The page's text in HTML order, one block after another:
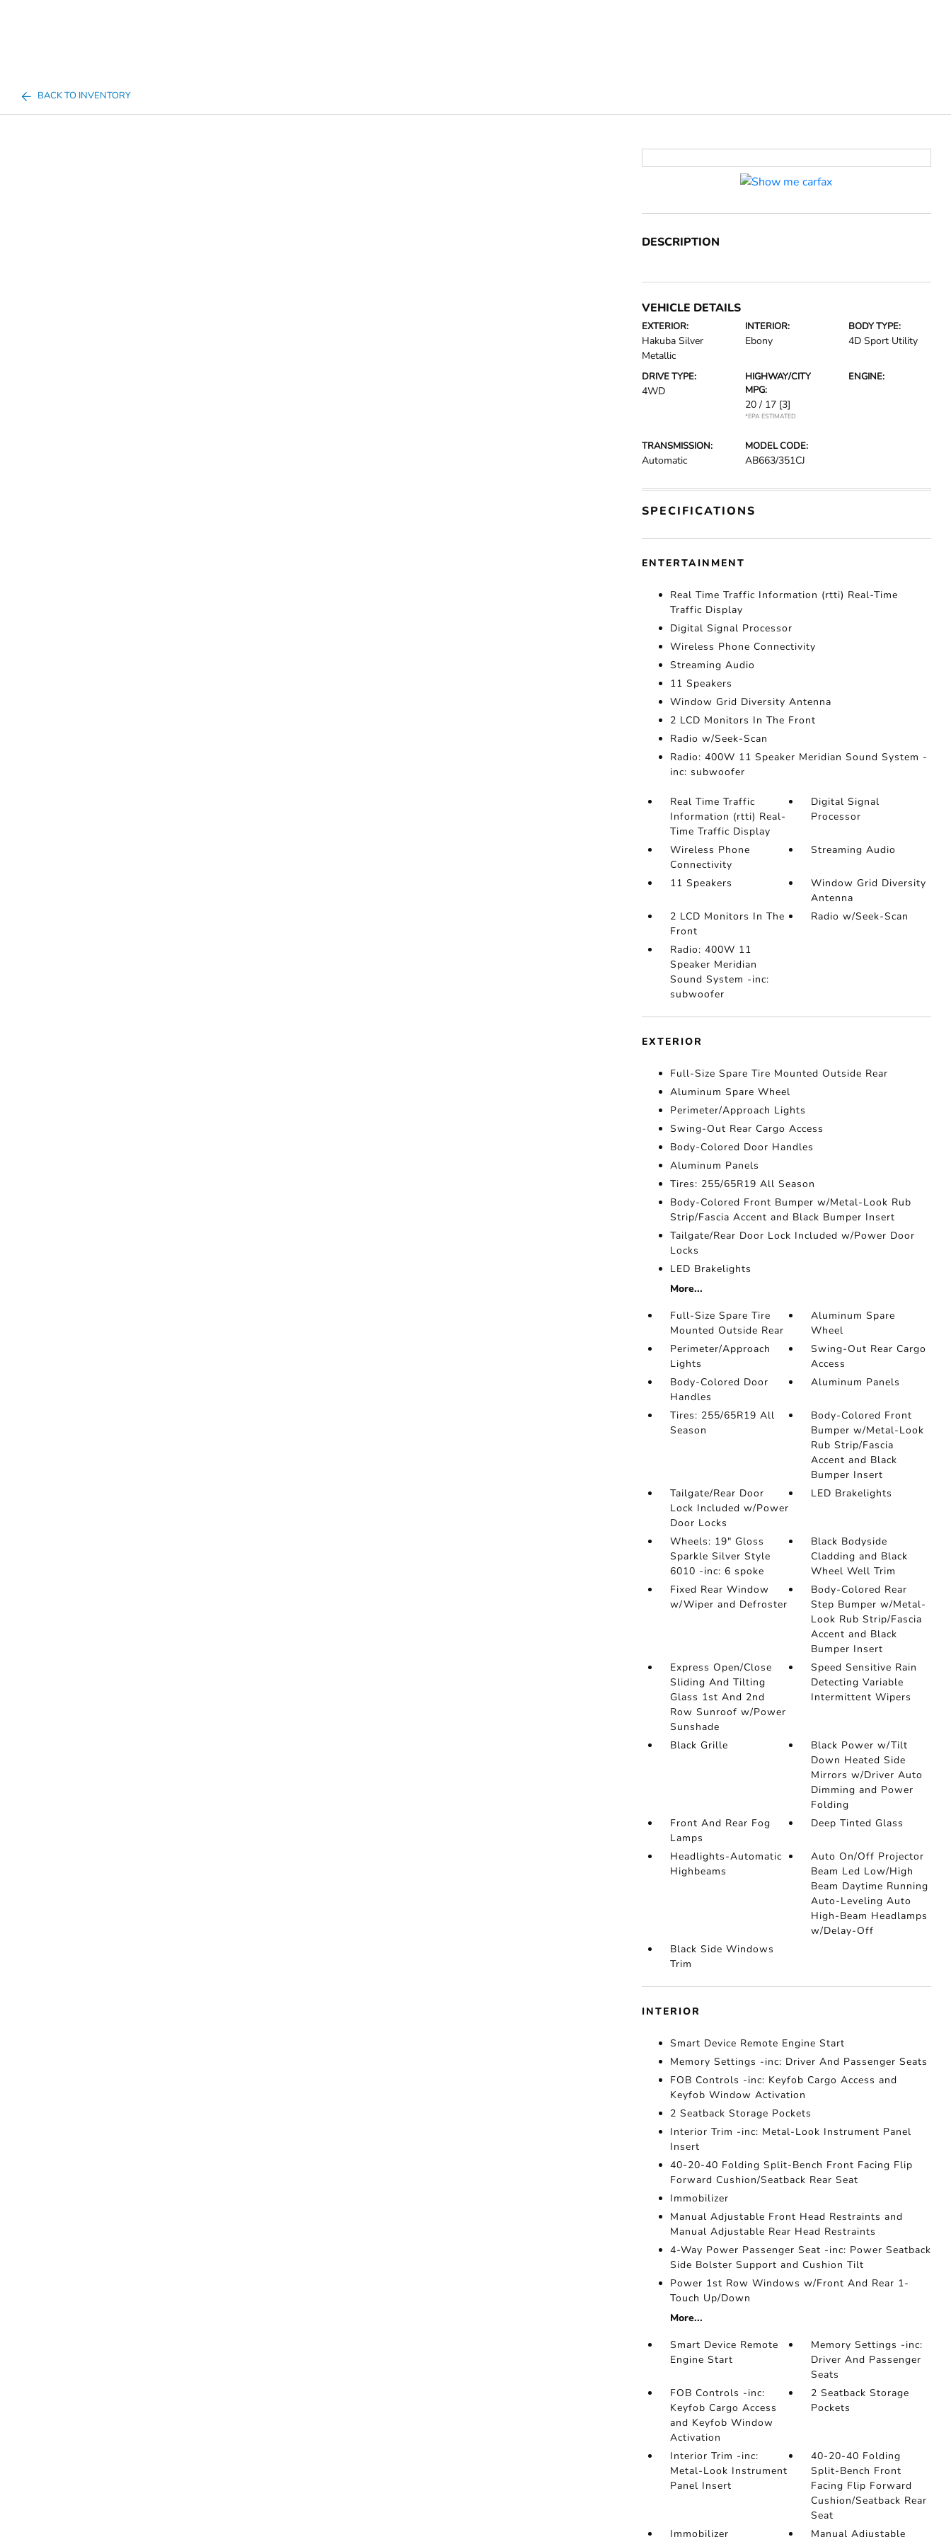
BACK TO INVENTORY
DESCRIPTION
VEHICLE DETAILS
EXTERIOR:
Hakuba Silver
Metallic
INTERIOR:
Ebony
BODY TYPE:
4D Sport Utility
DRIVE TYPE:
4WD
HIGHWAY/CITY
MPG:
20 / 17 [3]
*EPA ESTIMATED
ENGINE:
TRANSMISSION:
Automatic
MODEL CODE:
AB663/351CJ
SPECIFICATIONS
ENTERTAINMENT
Real Time Traffic Information (rtti) Real-Time
Traffic Display
Digital Signal Processor
Wireless Phone Connectivity
Streaming Audio
11 Speakers
Window Grid Diversity Antenna
2 LCD Monitors In The Front
Radio w/Seek-Scan
Radio: 400W 11 Speaker Meridian Sound System -
inc: subwoofer
Real Time Traffic
Information (rtti) Real-
Time Traffic Display
Digital Signal
Processor
Wireless Phone
Connectivity
Streaming Audio
11 Speakers
Window Grid Diversity
Antenna
2 LCD Monitors In The
Front
Radio w/Seek-Scan
Radio: 400W 11
Speaker Meridian
Sound System -inc:
subwoofer
EXTERIOR
Full-Size Spare Tire Mounted Outside Rear
Aluminum Spare Wheel
Perimeter/Approach Lights
Swing-Out Rear Cargo Access
Body-Colored Door Handles
Aluminum Panels
Tires: 255/65R19 All Season
Body-Colored Front Bumper w/Metal-Look Rub
Strip/Fascia Accent and Black Bumper Insert
Tailgate/Rear Door Lock Included w/Power Door
Locks
LED Brakelights
More...
Full-Size Spare Tire
Mounted Outside Rear
Aluminum Spare
Wheel
Perimeter/Approach
Lights
Swing-Out Rear Cargo
Access
Body-Colored Door
Handles
Aluminum Panels
Tires: 255/65R19 All
Season
Body-Colored Front
Bumper w/Metal-Look
Rub Strip/Fascia
Accent and Black
Bumper Insert
Tailgate/Rear Door
Lock Included w/Power
Door Locks
LED Brakelights
Wheels: 19" Gloss
Sparkle Silver Style
6010 -inc: 6 spoke
Black Bodyside
Cladding and Black
Wheel Well Trim
Fixed Rear Window
w/Wiper and Defroster
Body-Colored Rear
Step Bumper w/Metal-
Look Rub Strip/Fascia
Accent and Black
Bumper Insert
Express Open/Close
Sliding And Tilting
Glass 1st And 2nd
Row Sunroof w/Power
Sunshade
Speed Sensitive Rain
Detecting Variable
Intermittent Wipers
Black Grille
Black Power w/Tilt
Down Heated Side
Mirrors w/Driver Auto
Dimming and Power
Folding
Front And Rear Fog
Lamps
Deep Tinted Glass
Headlights-Automatic
Highbeams
Auto On/Off Projector
Beam Led Low/High
Beam Daytime Running
Auto-Leveling Auto
High-Beam Headlamps
w/Delay-Off
Black Side Windows
Trim
INTERIOR
Smart Device Remote Engine Start
Memory Settings -inc: Driver And Passenger Seats
FOB Controls -inc: Keyfob Cargo Access and
Keyfob Window Activation
2 Seatback Storage Pockets
Interior Trim -inc: Metal-Look Instrument Panel
Insert
40-20-40 Folding Split-Bench Front Facing Flip
Forward Cushion/Seatback Rear Seat
Immobilizer
Manual Adjustable Front Head Restraints and
Manual Adjustable Rear Head Restraints
4-Way Power Passenger Seat -inc: Power Seatback
Side Bolster Support and Cushion Tilt
Power 1st Row Windows w/Front And Rear 1-
Touch Up/Down
More...
Smart Device Remote
Engine Start
Memory Settings -inc:
Driver And Passenger
Seats
FOB Controls -inc:
Keyfob Cargo Access
and Keyfob Window
Activation
2 Seatback Storage
Pockets
Interior Trim -inc:
Metal-Look Instrument
Panel Insert
40-20-40 Folding
Split-Bench Front
Facing Flip Forward
Cushion/Seatback Rear
Seat
Immobilizer
Manual Adjustable